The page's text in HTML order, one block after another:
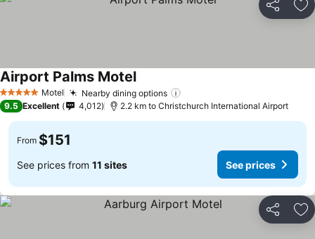
Share
5 Stars Motel Nearby dining options
Airport Palms MotelSee prices
9.5 Excellent 4,012 2.2 km to Christchurch International Airport
From $151
See prices from 11 sites See prices
Share